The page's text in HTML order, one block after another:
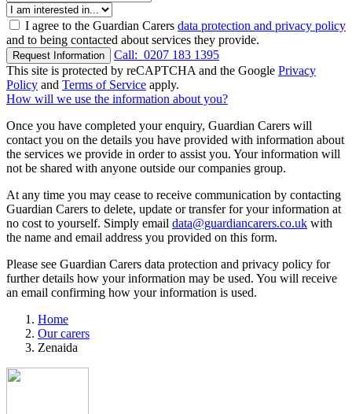
I agree to the Guardian Carers data protection and privacy policy
and to being contacted about services they provide.
Request Information Call: 0207 183 1395
This site is protected by reCAPTCHA and the Google Privacy
Policy and Terms of Service apply.
How will we use the information about you?
Once you have completed your enquiry, Guardian Carers will
contact you on the details you have provided with information about
the services we provide in order to assist you. Your information will
not be shared with anyone outside our companies group.
At any time you may cease to receive communication by contacting
Guardian Carers to delete, update or transfer for your information at
no cost to yourself. Simply email data@guardiancarers.co.uk with
the name and email address you provided on this form.
Please see Guardian Carers data protection and privacy policy for
further details how your information may be used. You will receive
an email confirming how your information is used.
Home
Our carers
Zenaida